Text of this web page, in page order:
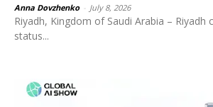
Anna Dovzhenko July 8, 2026
Riyadh, Kingdom of Saudi Arabia – Riyadh
status...